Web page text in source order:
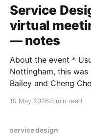
Service
virtual
— notes
About the event * Usually in person meet in
Nottingham, this was
Bailey and Cheng Cheng * Community
Nottingham Trent University * More info
Liminal Thinking),
19 May 2026 3 min read
service design